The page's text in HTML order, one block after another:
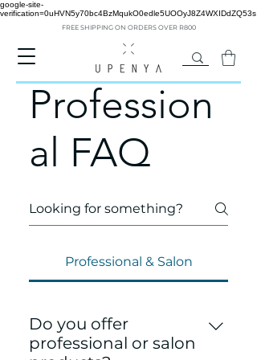
google-site-
verification=0uHVN5y70bc4BzMqukO0edle5UOOyJ8Z4WXIDdZQ53s
FREE SHIPPING ON ORDERS OVER R800
Profession
al FAQ
Professional & Salon
Do you offer
professional or salon